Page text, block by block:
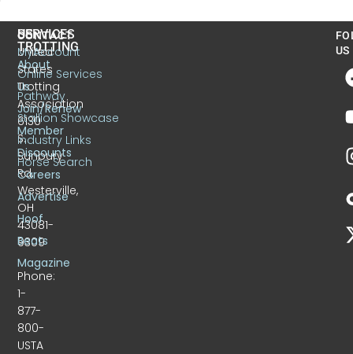
CONTACT
United
States
Trotting
Association
6130
S.
Sunbury
Rd.
Westerville,
OH
43081-
9309
Phone:
1-
877-
800-
USTA
US
TROTTING
About
Us
Join/Renew
Member
Discounts
Careers
Advertise
Hoof
Beats
Magazine
SERVICES
MyAccount
Online Services
Pathway
Stallion Showcase
Industry Links
Horse Search
US